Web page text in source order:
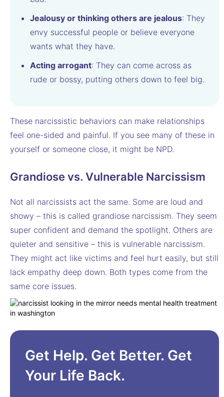
Jealousy or thinking others are jealous: They
envy successful people or believe everyone
wants what they have.
Acting arrogant: They can come across as
rude or bossy, putting others down to feel big.
These narcissistic behaviors can make relationships
feel one-sided and painful. If you see many of these in
yourself or someone close, it might be NPD.
Grandiose vs. Vulnerable Narcissism
Not all narcissists act the same. Some are loud and
showy – this is called grandiose narcissism. They seem
super confident and demand the spotlight. Others are
quieter and sensitive – this is vulnerable narcissism.
They might act like victims and feel hurt easily, but still
lack empathy deep down. Both types come from the
same core issues.
Get Help. Get Better. Get
Your Life Back.